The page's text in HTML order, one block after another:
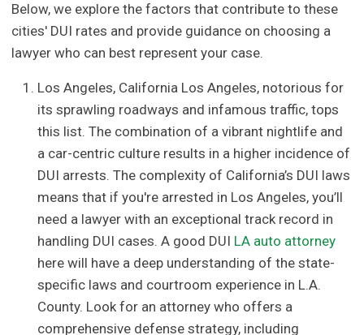
Below, we explore the factors that contribute to these
cities' DUI rates and provide guidance on choosing a
lawyer who can best represent your case.
Los Angeles, California Los Angeles, notorious for
its sprawling roadways and infamous traffic, tops
this list. The combination of a vibrant nightlife and
a car-centric culture results in a higher incidence of
DUI arrests. The complexity of California’s DUI laws
means that if you're arrested in Los Angeles, you’ll
need a lawyer with an exceptional track record in
handling DUI cases. A good DUI LA auto attorney
here will have a deep understanding of the state-
specific laws and courtroom experience in L.A.
County. Look for an attorney who offers a
comprehensive defense strategy, including